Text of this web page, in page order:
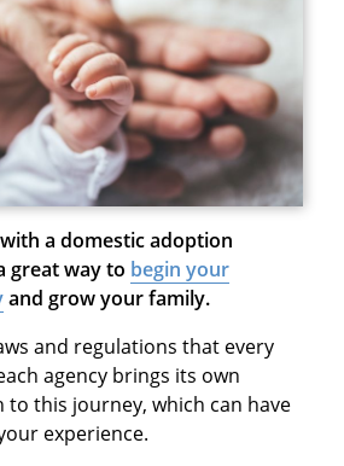
a domestic adoption
great way to begin your
and grow your family.
and regulations that every
agency brings its own
this journey, which can have
experience.